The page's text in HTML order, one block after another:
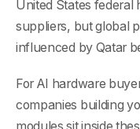
United States federal
suppliers, but global
influenced by Qatar
For AI hardware
companies building